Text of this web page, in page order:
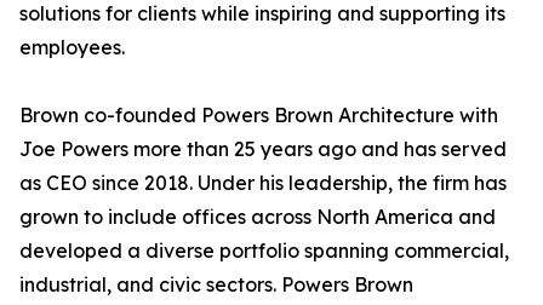
solutions for clients while inspiring and supporting its
employees.
Brown co-founded Powers Brown Architecture with
Joe Powers more than 25 years ago and has served
as CEO since 2018. Under his leadership, the firm has
grown to include offices across North America and
developed a diverse portfolio spanning commercial,
industrial, and civic sectors. Powers Brown